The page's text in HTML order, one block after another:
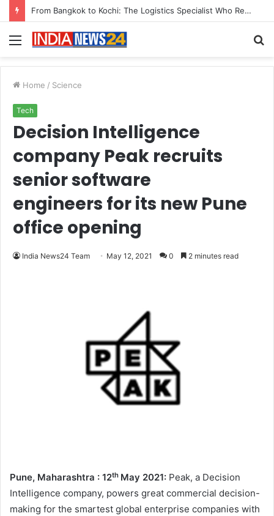
Game Face On: NUMB3R Impact Agency Launches India’s First E-Gaming Podcast
Menu
Home / Science
Tech
Decision Intelligence
company Peak recruits
senior software
engineers for its new Pune
office opening
India News24 Team May 12, 2021 0 2 minutes read
Pune, Maharashtra : 12th May 2021: Peak, a Decision
Intelligence company, powers great commercial decision-
making for the smartest global enterprise companies with